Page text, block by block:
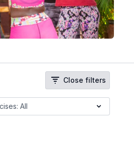
Close filters